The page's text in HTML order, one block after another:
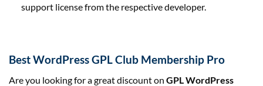
support license from the respective developer.
Best WordPress GPL Club Membership Pro
Are you looking for a great discount on GPL WordPress